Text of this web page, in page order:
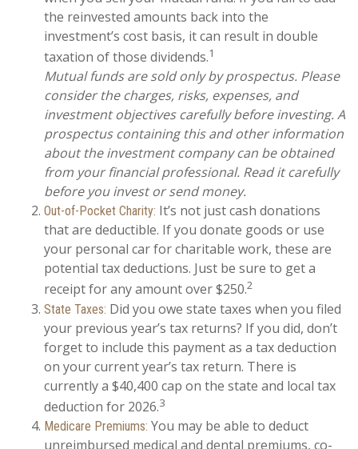
the reinvested amounts back into the
investment’s cost basis, it can result in double
taxation of those dividends.1
Mutual funds are sold only by prospectus. Please
consider the charges, risks, expenses, and
investment objectives carefully before investing. A
prospectus containing this and other information
about the investment company can be obtained
from your financial professional. Read it carefully
before you invest or send money.
Out-of-Pocket Charity: It’s not just cash donations
that are deductible. If you donate goods or use
your personal car for charitable work, these are
potential tax deductions. Just be sure to get a
receipt for any amount over $250.2
State Taxes: Did you owe state taxes when you filed
your previous year’s tax returns? If you did, don’t
forget to include this payment as a tax deduction
on your current year’s tax return. There is
currently a $40,400 cap on the state and local tax
deduction for 2026.3
Medicare Premiums: You may be able to deduct
unreimbursed medical and dental premiums, co-